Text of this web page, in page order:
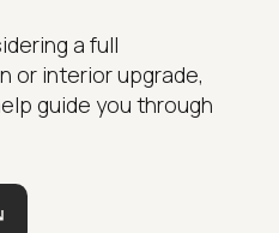
London
a full
or interior upgrade,
guide you through